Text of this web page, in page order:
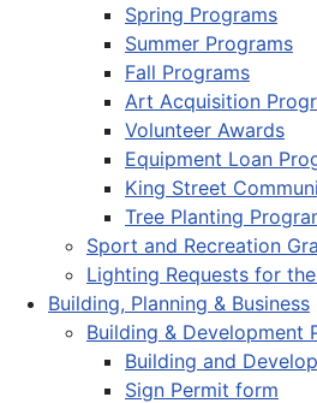
Spring Programs
Summer Programs
Fall Programs
Art Acquisition
Volunteer Awards
Equipment Loan
King Street
Tree Planting
Sport and Recreation
Lighting Requests for
Building, Planning & Business
Building & Development
Building and
Sign Permit form